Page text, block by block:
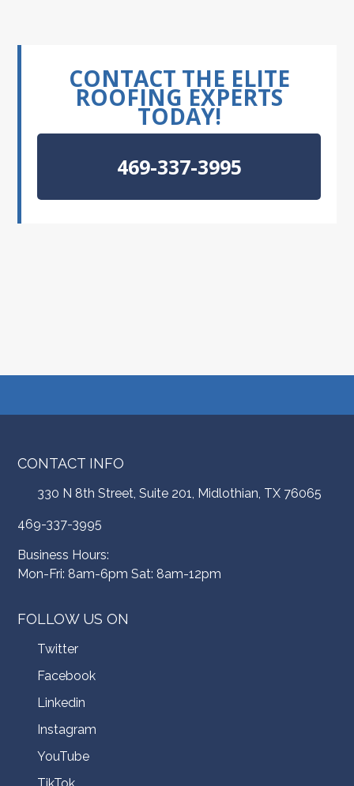
CONTACT THE ELITE
ROOFING EXPERTS
TODAY!
469-337-3995
CONTACT INFO
330 N 8th Street, Suite 201, Midlothian, TX 76065
469-337-3995
Business Hours:
Mon-Fri: 8am-6pm Sat: 8am-12pm
FOLLOW US ON
Twitter
Facebook
Linkedin
Instagram
YouTube